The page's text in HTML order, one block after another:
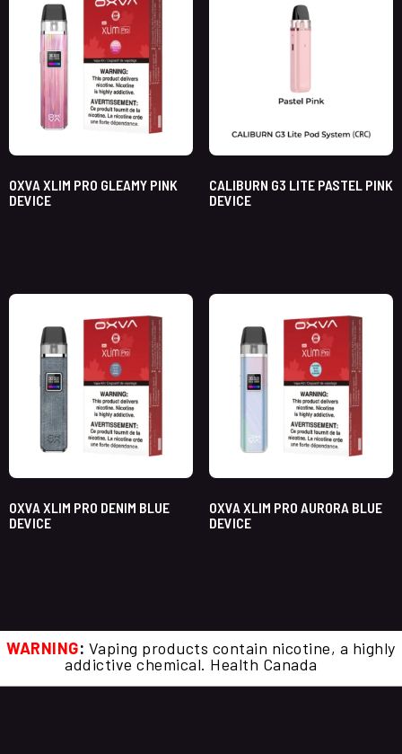
OXVA XLIM PRO GLEAMY PINK
DEVICE
CALIBURN G3 LITE PASTEL PINK
DEVICE
OXVA XLIM PRO DENIM BLUE
DEVICE
OXVA XLIM PRO AURORA BLUE
DEVICE
WARNING: Vaping products contain nicotine, a highly
addictive chemical. Health Canada